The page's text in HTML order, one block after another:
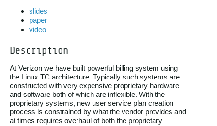
slides
paper
video
Description
At Verizon we have built powerful billing system using
the Linux TC architecture. Typically such systems are
constructed with very expensive proprietary hardware
and software both of which are inflexible. With the
proprietary systems, new user service plan creation
process is constrained by what the vendor provides and
at times requires overhaul of both the proprietary